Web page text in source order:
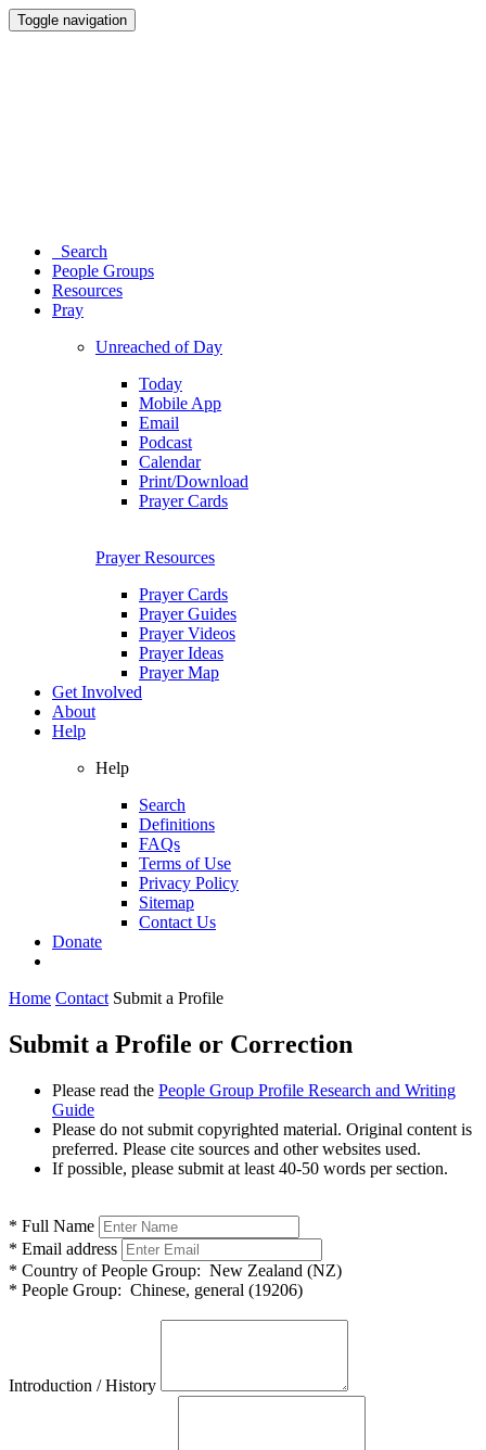
Toggle navigation
Search
People Groups
Resources
Pray
Unreached of Day
Today
Mobile App
Email
Podcast
Calendar
Print/Download
Prayer Cards
Prayer Resources
Prayer Cards
Prayer Guides
Prayer Videos
Prayer Ideas
Prayer Map
Get Involved
About
Help
Help
Search
Definitions
FAQs
Terms of Use
Privacy Policy
Sitemap
Contact Us
Donate
Home Contact Submit a Profile
Submit a Profile or Correction
Please read the People Group Profile Research and Writing
Guide
Please do not submit copyrighted material. Original content is
preferred. Please cite sources and other websites used.
If possible, please submit at least 40-50 words per section.
* Full Name
* Email address
* Country of People Group: New Zealand (NZ)
* People Group: Chinese, general (19206)
Introduction / History